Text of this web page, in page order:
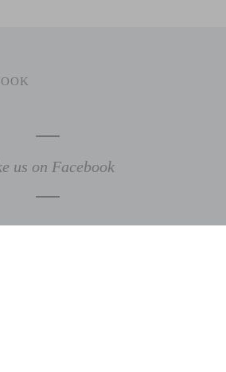
us on Facebook